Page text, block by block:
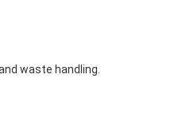
waste handling.